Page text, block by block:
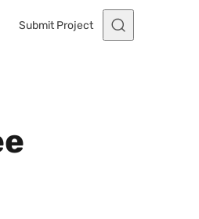
Submit Project